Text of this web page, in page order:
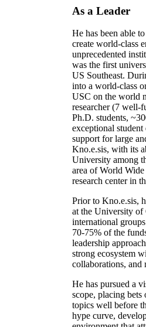
As a Leader
He has been able
create world-class
unprecedented
was the first
US Southeast.
into a world-class
USC on the world
researcher (7 well-
Ph.D. students,
exceptional student
support for large
Kno.e.sis, with its
University among
area of World
research center in
Prior to Kno.e.sis,
at the University of
international
70-75% of the
leadership
strong ecosystem
collaborations, and
He has pursued a
scope, placing
topics well before
hype curve,